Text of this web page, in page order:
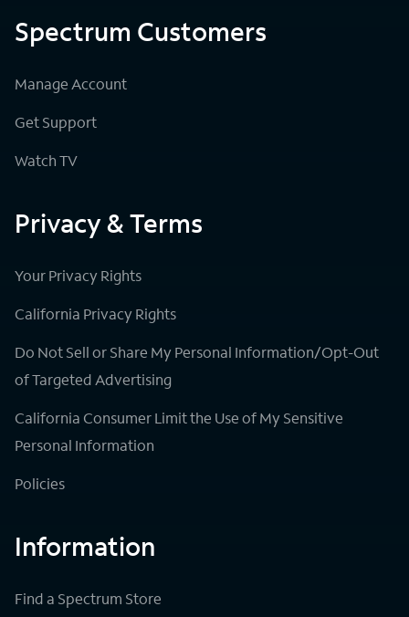
Spectrum Customers
Manage Account
Get Support
Watch TV
Privacy & Terms
Your Privacy Rights
California Privacy Rights
Do Not Sell or Share My Personal Information/Opt-Out
of Targeted Advertising
California Consumer Limit the Use of My Sensitive
Personal Information
Policies
Information
Find a Spectrum Store